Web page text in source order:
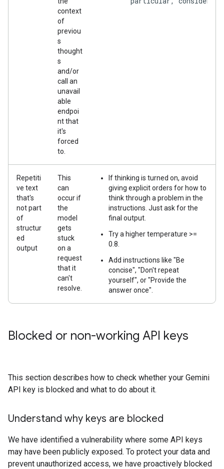
context
of
previou
s
thought
s
and/or
call an
unavail
able
endpoi
nt that
it's
forced
to.
Repetiti
ve text
that's
not part
of
structur
ed
output
This
can
occur if
the
model
gets
stuck
on a
request
that it
can't
resolve.
If thinking is turned on, avoid
giving explicit orders for how to
think through a problem in the
instructions. Just ask for the
final output.
Try a higher temperature >=
0.8.
Add instructions like "Be
concise", "Don't repeat
yourself", or "Provide the
answer once".
Blocked or non-working API keys
This section describes how to check whether your Gemini
API key is blocked and what to do about it.
Understand why keys are blocked
We have identified a vulnerability where some API keys
may have been publicly exposed. To protect your data and
prevent unauthorized access, we have proactively blocked